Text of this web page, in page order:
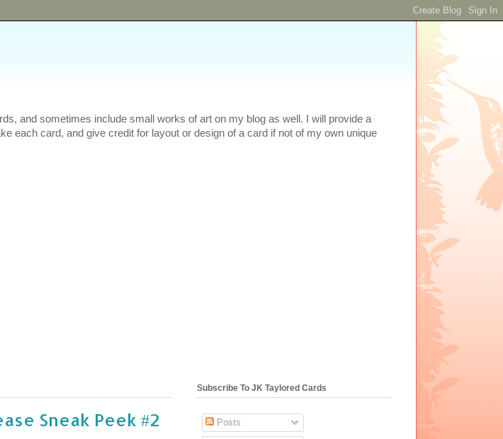
and sometimes include small works of art on my blog as well. I will provide a
each card, and give credit for layout or design of a card if not of my own unique
Sneak Peek #2
Subscribe To JK Taylored Cards
Posts